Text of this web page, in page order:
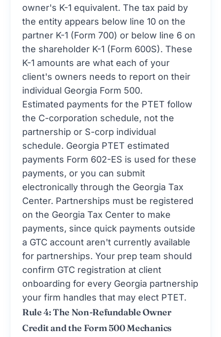
owner's K-1 equivalent. The tax paid by
the entity appears below line 10 on the
partner K-1 (Form 700) or below line 6 on
the shareholder K-1 (Form 600S). These
K-1 amounts are what each of your
client's owners needs to report on their
individual Georgia Form 500.
Estimated payments for the PTET follow
the C-corporation schedule, not the
partnership or S-corp individual
schedule. Georgia PTET estimated
payments Form 602-ES is used for these
payments, or you can submit
electronically through the Georgia Tax
Center. Partnerships must be registered
on the Georgia Tax Center to make
payments, since quick payments outside
a GTC account aren't currently available
for partnerships. Your prep team should
confirm GTC registration at client
onboarding for every Georgia partnership
your firm handles that may elect PTET.
Rule 4: The Non-Refundable Owner
Credit and the Form 500 Mechanics